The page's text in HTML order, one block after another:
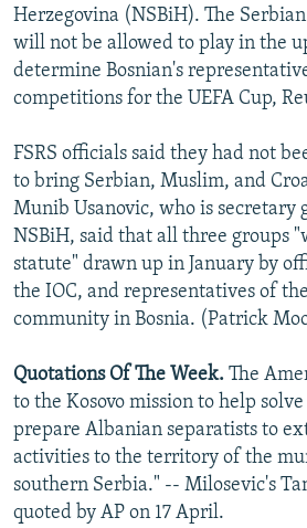
Herzegovina (NSBiH). The
will not be allowed to play in the
determine Bosnian's
competitions for the UEFA Cup,
FSRS officials said they had not
to bring Serbian, Muslim, and
Munib Usanovic, who is secretary
NSBiH, said that all three groups
statute" drawn up in January by
the IOC, and representatives of
community in Bosnia. (Patrick
Quotations Of The Week. The
to the Kosovo mission to help
prepare Albanian separatists to
activities to the territory of the
southern Serbia." -- Milosevic's
quoted by AP on 17 April.